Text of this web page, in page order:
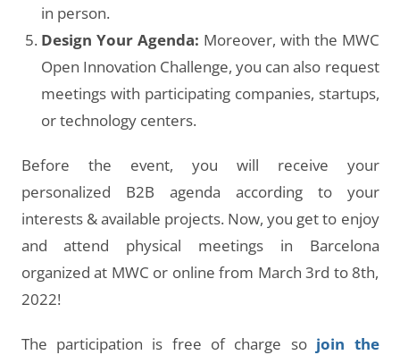
in person.
Design Your Agenda: Moreover, with the MWC
Open Innovation Challenge, you can also request
meetings with participating companies, startups,
or technology centers.
Before the event, you will receive your
personalized B2B agenda according to your
interests & available projects. Now, you get to enjoy
and attend physical meetings in Barcelona
organized at MWC or online from March 3rd to 8th,
2022!
The participation is free of charge so join the